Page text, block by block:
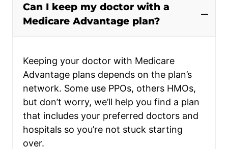
Can I keep my doctor with a
Medicare Advantage plan?
Keeping your doctor with Medicare
Advantage plans depends on the plan’s
network. Some use PPOs, others HMOs,
but don’t worry, we’ll help you find a plan
that includes your preferred doctors and
hospitals so you’re not stuck starting
over.